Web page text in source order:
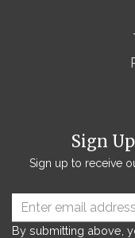
Sign
Sign up to receive
By submitting above,